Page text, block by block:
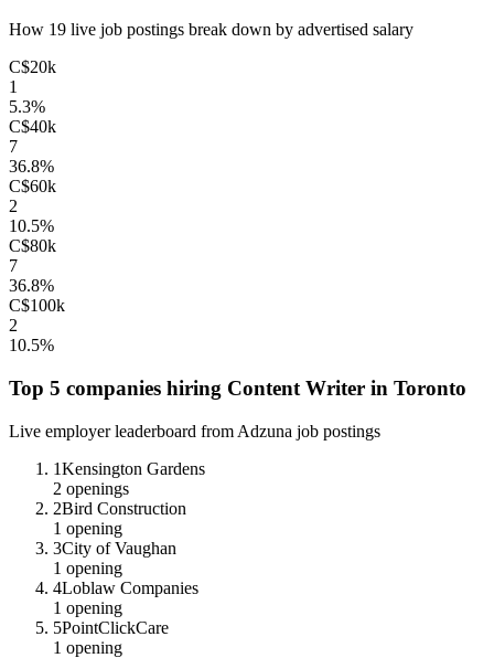
How 19 live job postings break down by advertised salary
C$20k
1
5.3%
C$40k
7
36.8%
C$60k
2
10.5%
C$80k
7
36.8%
C$100k
2
10.5%
Top 5 companies hiring Content Writer in Toronto
Live employer leaderboard from Adzuna job postings
1Kensington Gardens
2 openings
2Bird Construction
1 opening
3City of Vaughan
1 opening
4Loblaw Companies
1 opening
5PointClickCare
1 opening